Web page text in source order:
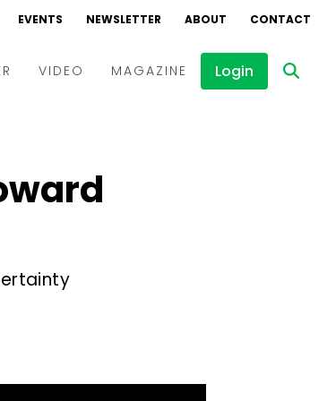
EVENTS NEWSLETTER ABOUT CONTACT
VIDEO
Interviews
MAGAZINE Login